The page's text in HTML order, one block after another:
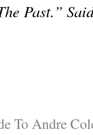
Past.”
To Andre